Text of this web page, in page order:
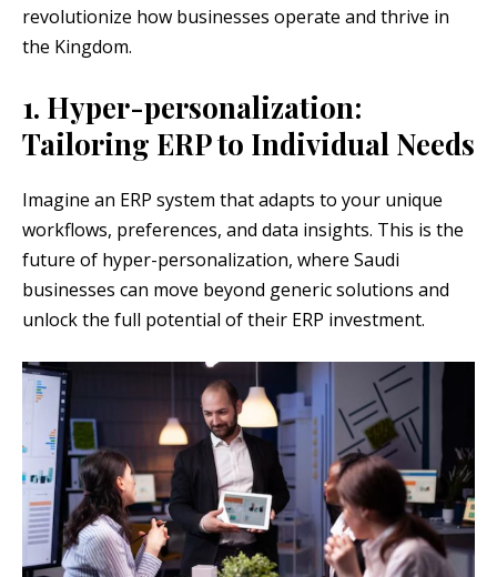
revolutionize how businesses operate and thrive in
the Kingdom.
1. Hyper-personalization:
Tailoring ERP to Individual Needs
Imagine an ERP system that adapts to your unique
workflows, preferences, and data insights. This is the
future of hyper-personalization, where Saudi
businesses can move beyond generic solutions and
unlock the full potential of their ERP investment.